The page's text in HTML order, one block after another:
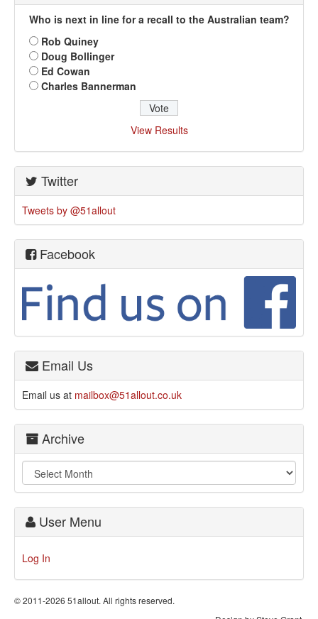
Who is next in line for a recall to the Australian team?
Rob Quiney
Doug Bollinger
Ed Cowan
Charles Bannerman
View Results
Twitter
Tweets by @51allout
Facebook
Email Us
Email us at mailbox@51allout.co.uk
Archive
User Menu
Log In
© 2011-2026 51allout. All rights reserved.